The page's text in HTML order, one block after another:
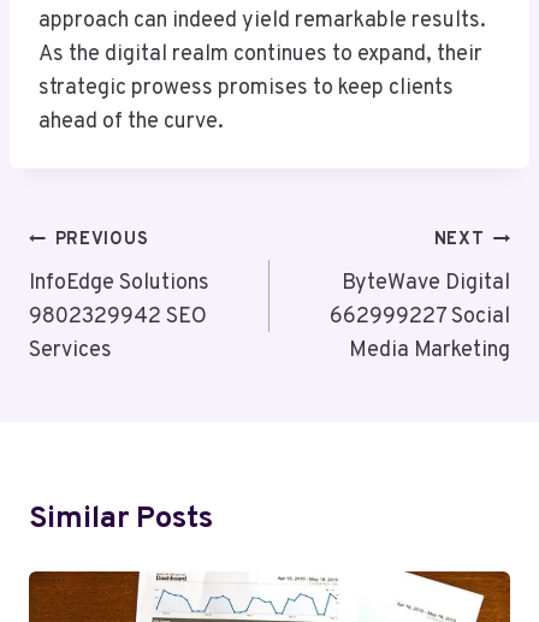
approach can indeed yield remarkable results.
As the digital realm continues to expand, their
strategic prowess promises to keep clients
ahead of the curve.
Post
Navigation
PREVIOUS
InfoEdge Solutions
9802329942 SEO
Services
NEXT
ByteWave Digital
662999227 Social
Media Marketing
Similar Posts